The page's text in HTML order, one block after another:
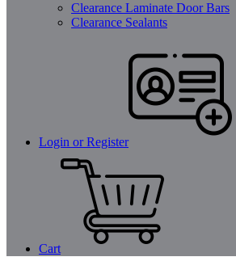
Clearance Laminate Door Bars
Clearance Sealants
Login or Register
Cart